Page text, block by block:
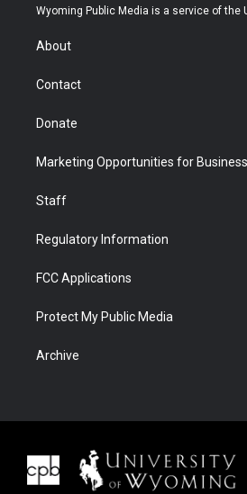
t
r
a
u
b
Wyoming Public Media is a service of the
About
Contact
Donate
Marketing Opportunities for
Staff
Regulatory Information
FCC Applications
Protect My Public Media
Archive